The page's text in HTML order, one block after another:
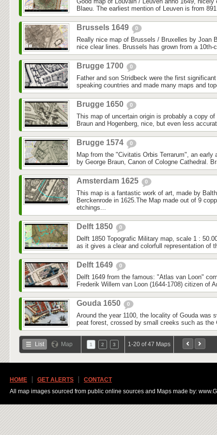
Blaeu. The earliest mention of Leuven is from
Brussels 1649 0
Really nice map of Brussels / Bruxelles by Joan
nice clear lines. Brussels has grown from a 10th-
Brugge 1700 0
Father and son Stridbeck were the first
speaking countries and made many maps and
Brugge 1650 0
This map of uncertain origin is probably a copy
Braun and Hogenberg, nice, but even less
Brugge 1574 0
Map from the "Civitatis Orbis Terrarum", an early
by George Braun, Canon of Cologne Cathedral.
Amsterdam 1625 0
This map is a fantastic work of art, made by
Berckenrode in 1625.The Map made out of 9
etchings...
Delft 1850 0
Delft 1850 Topografic Military map, scale 1 :
as it gives a clear and colorfull representation of
Delft 1649 0
Delft 1649 from the famous: "Atlas van Loon"
Frederik Willem van Loon (1644-1708) citizen of
Gouda 1650 0
Around the year 1100, the locality of Gouda was
peat forest, crossed by small creeks such as the
List Map 1 2 3 1-20 of 47 Maps
HOME GET ALERTS
CONTACT
All map images sourced from public online sources and Maps made by: